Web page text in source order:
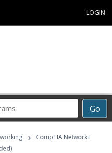
LOGIN
Go
›
CompTIA Network+